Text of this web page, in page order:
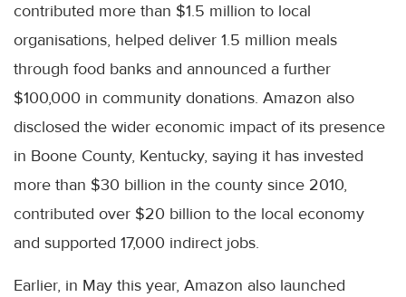
contributed more than $1.5 million to local
organisations, helped deliver 1.5 million meals
through food banks and announced a further
$100,000 in community donations. Amazon also
disclosed the wider economic impact of its presence
in Boone County, Kentucky, saying it has invested
more than $30 billion in the county since 2010,
contributed over $20 billion to the local economy
and supported 17,000 indirect jobs.
Earlier, in May this year, Amazon also launched